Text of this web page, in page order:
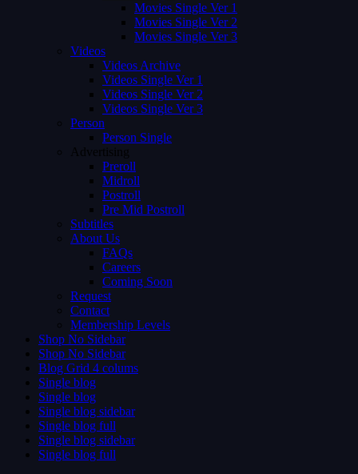
Movies Single Ver 1
Movies Single Ver 2
Movies Single Ver 3
Videos
Videos Archive
Videos Single Ver 1
Videos Single Ver 2
Videos Single Ver 3
Person
Person Single
Advertising
Preroll
Midroll
Postroll
Pre Mid Postroll
Subtitles
About Us
FAQs
Careers
Coming Soon
Request
Contact
Membership Levels
Shop No Sidebar
Shop No Sidebar
Blog Grid 4 colums
Single blog
Single blog
Single blog sidebar
Single blog full
Single blog sidebar
Single blog full